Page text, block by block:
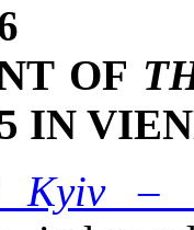
OF
IN
Kyiv–